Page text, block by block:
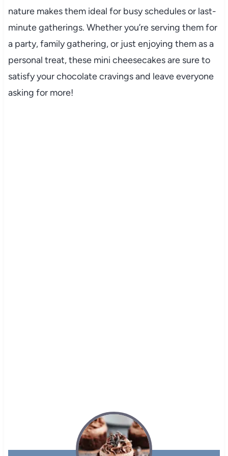
nature makes them ideal for busy schedules or last-
minute gatherings. Whether you’re serving them for
a party, family gathering, or just enjoying them as a
personal treat, these mini cheesecakes are sure to
satisfy your chocolate cravings and leave everyone
asking for more!